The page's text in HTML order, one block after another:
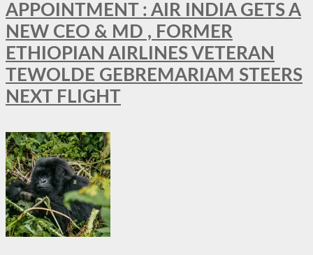
APPOINTMENT : AIR INDIA GETS A
NEW CEO & MD , FORMER
ETHIOPIAN AIRLINES VETERAN
TEWOLDE GEBREMARIAM STEERS
NEXT FLIGHT